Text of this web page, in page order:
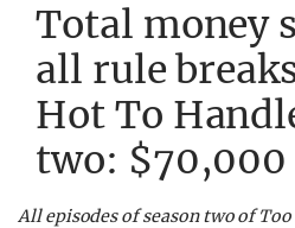
Total money
all rule
Hot To
two: $70,000
All episodes of season two of